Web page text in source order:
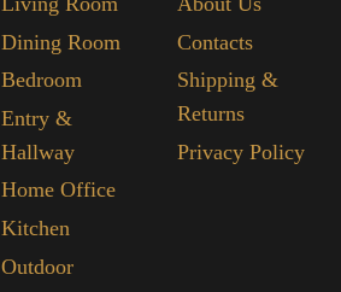
Dining Room
Bedroom
Entry &
Hallway
Home Office
Kitchen
Outdoor
Contacts
Shipping &
Returns
Privacy Policy